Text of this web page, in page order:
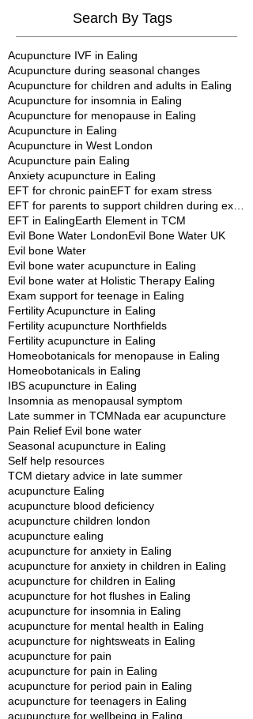
Search By Tags
Acupuncture IVF in Ealing
Acupuncture during seasonal changes
Acupuncture for children and adults in Ealing
Acupuncture for insomnia in Ealing
Acupuncture for menopause in Ealing
Acupuncture in Ealing
Acupuncture in West London
Acupuncture pain Ealing
Anxiety acupuncture in Ealing
EFT for chronic painEFT for exam stress
EFT in EalingEarth Element in TCM
Evil Bone Water LondonEvil Bone Water UK
Evil bone Water
Evil bone water acupuncture in Ealing
Evil bone water at Holistic Therapy Ealing
Exam support for teenage in Ealing
Fertility Acupuncture in Ealing
Fertility acupuncture Northfields
Fertility acupuncture in Ealing
Homeobotanicals for menopause in Ealing
Homeobotanicals in Ealing
IBS acupuncture in Ealing
Insomnia as menopausal symptom
Late summer in TCMNada ear acupuncture
Pain Relief Evil bone water
Seasonal acupuncture in Ealing
Self help resources
TCM dietary advice in late summer
acupuncture Ealing
acupuncture blood deficiency
acupuncture children london
acupuncture ealing
acupuncture for anxiety in Ealing
acupuncture for anxiety in children in Ealing
acupuncture for children in Ealing
acupuncture for hot flushes in Ealing
acupuncture for insomnia in Ealing
acupuncture for mental health in Ealing
acupuncture for nightsweats in Ealing
acupuncture for pain
acupuncture for pain in Ealing
acupuncture for period pain in Ealing
acupuncture for teenagers in Ealing
acupuncture for wellbeing in Ealing